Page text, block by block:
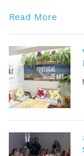
Read More